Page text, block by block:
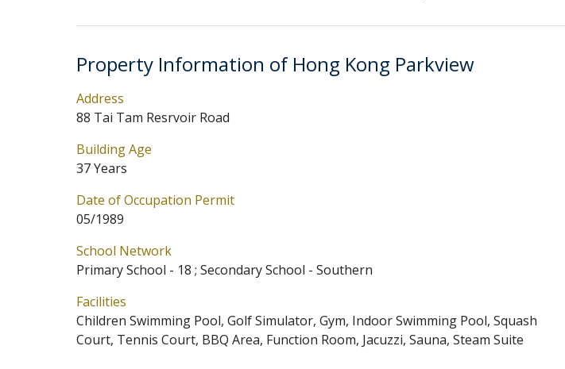
Property Information of Hong Kong Parkview
Address
88 Tai Tam Resrvoir Road
Building Age
37 Years
Date of Occupation Permit
05/1989
School Network
Primary School - 18 ; Secondary School - Southern
Facilities
Children Swimming Pool, Golf Simulator, Gym, Indoor Swimming Pool, Squash
Court, Tennis Court, BBQ Area, Function Room, Jacuzzi, Sauna, Steam Suite